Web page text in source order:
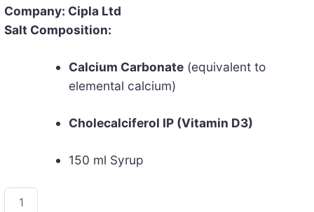
was:
₹99.82.
is:
₹66.00.
Company: Cipla Ltd
Salt Composition:
Calcium Carbonate(equivalent to
elemental calcium)
Cholecalciferol IP (Vitamin D3)
150 ml Syrup
Cipcal